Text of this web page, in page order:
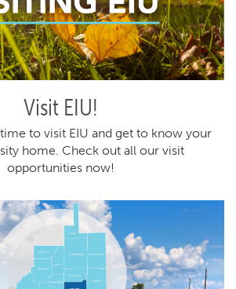
Visit EIU!
to visit EIU and get to know your
home. Check out all our visit
opportunities now!